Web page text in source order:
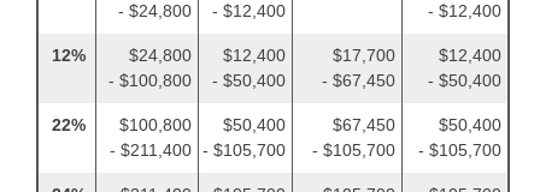
- $24,800
- $12,400
- $12,400
12%
$24,800
- $100,800
$12,400
- $50,400
$17,700
- $67,450
$12,400
- $50,400
22%
$100,800
- $211,400
$50,400
- $105,700
$67,450
- $105,700
$50,400
- $105,700